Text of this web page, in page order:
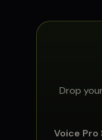
Drop
Voice Pro